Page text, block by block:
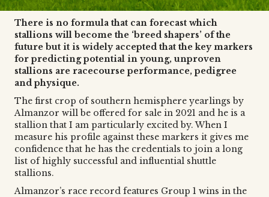
There is no formula that can forecast which
stallions will become the ‘breed shapers’ of the
future but it is widely accepted that the key markers
for predicting potential in young, unproven
stallions are racecourse performance, pedigree
and physique.
The first crop of southern hemisphere yearlings by
Almanzor will be offered for sale in 2021 and he is a
stallion that I am particularly excited by. When I
measure his profile against these markers it gives me
confidence that he has the credentials to join a long
list of highly successful and influential shuttle
stallions.
Almanzor’s race record features Group 1 wins in the